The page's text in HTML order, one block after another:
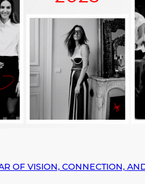
OF VISION, CONNECTION,